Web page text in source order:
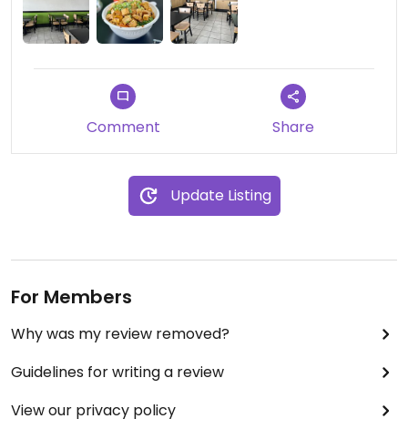
Comment Share
Update Listing
For Members
Why was my review removed?
Guidelines for writing a review
View our privacy policy